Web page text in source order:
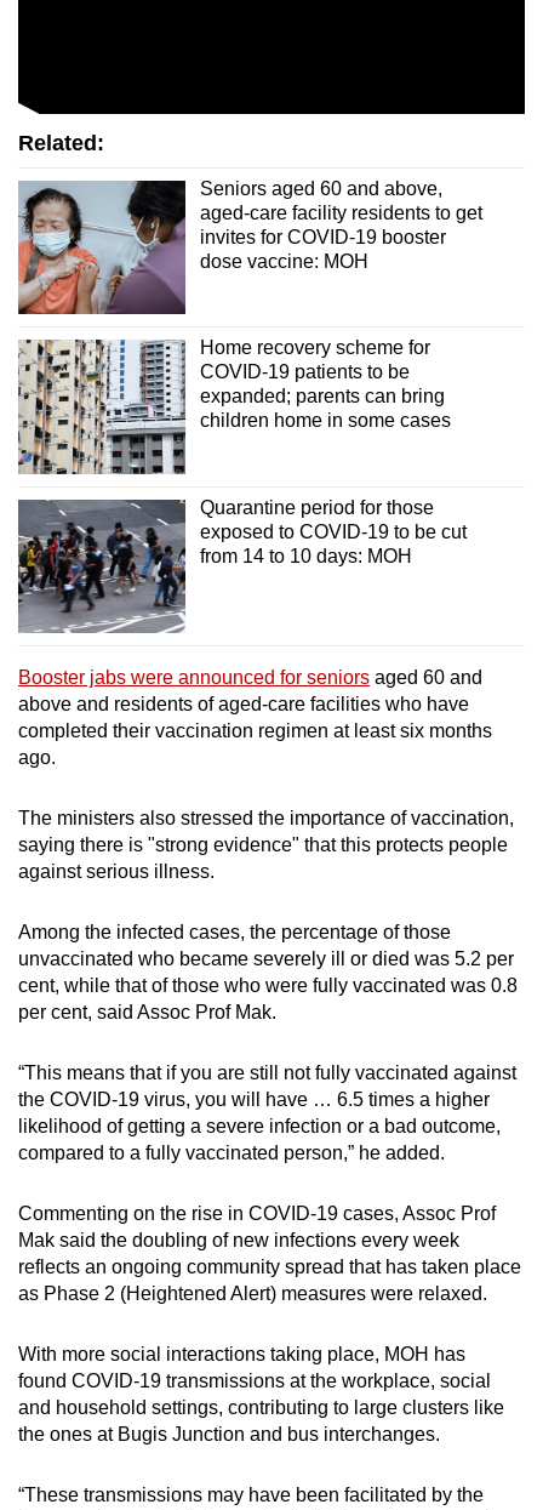
Related:
Seniors aged 60 and above,
aged-care facility residents to get
invites for COVID-19 booster
dose vaccine: MOH
Home recovery scheme for
COVID-19 patients to be
expanded; parents can bring
children home in some cases
Quarantine period for those
exposed to COVID-19 to be cut
from 14 to 10 days: MOH
Booster jabs were announced for seniors aged 60 and
above and residents of aged-care facilities who have
completed their vaccination regimen at least six months
ago.
The ministers also stressed the importance of vaccination,
saying there is "strong evidence" that this protects people
against serious illness.
Among the infected cases, the percentage of those
unvaccinated who became severely ill or died was 5.2 per
cent, while that of those who were fully vaccinated was 0.8
per cent, said Assoc Prof Mak.
“This means that if you are still not fully vaccinated against
the COVID-19 virus, you will have … 6.5 times a higher
likelihood of getting a severe infection or a bad outcome,
compared to a fully vaccinated person,” he added.
Commenting on the rise in COVID-19 cases, Assoc Prof
Mak said the doubling of new infections every week
reflects an ongoing community spread that has taken place
as Phase 2 (Heightened Alert) measures were relaxed.
With more social interactions taking place, MOH has
found COVID-19 transmissions at the workplace, social
and household settings, contributing to large clusters like
the ones at Bugis Junction and bus interchanges.
“These transmissions may have been facilitated by the